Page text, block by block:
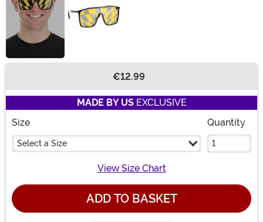
€12.99
MADE BY USEXCLUSIVE
Size
Select a Size
Quantity
View Size Chart
ADD TO BASKET